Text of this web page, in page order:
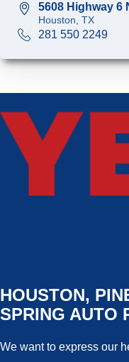
5608 Highway 6
Houston, TX
281 550 2249
HOUSTON,
SPRING AUTO
We want to express our